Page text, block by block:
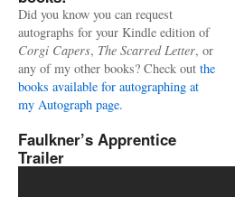
Did you know you can request
autographs for your Kindle edition of
Corgi Capers, The Scarred Letter, or
any of my other books? Check out the
books available for autographing at
my Autograph page.
Faulkner’s Apprentice
Trailer